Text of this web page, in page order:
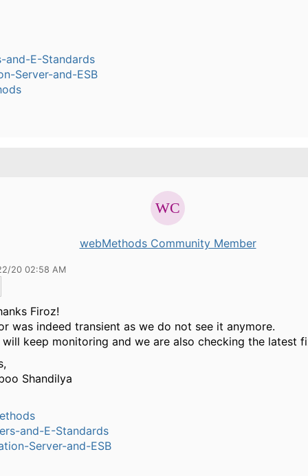
and-E-Standards
Server-and-ESB
webMethods Community Member
20 02:58 AM
Firoz!
was indeed transient as we do not see it anymore.
will keep monitoring and we are also checking the latest
Shandilya
and-E-Standards
Server-and-ESB